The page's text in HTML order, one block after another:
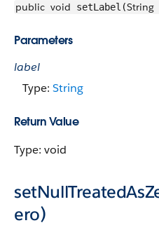
public void setLabel(String
Parameters
label
Type: String
Return Value
Type: void
ero)